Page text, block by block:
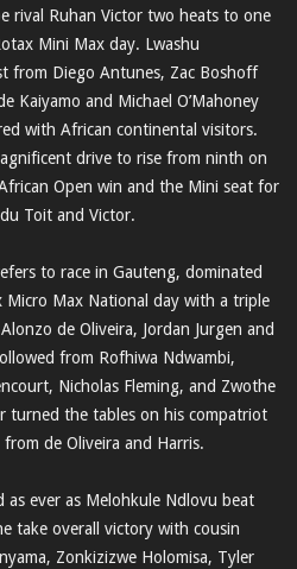
rival Ruhan Victor two heats to one
Mini Max day. Lwashu
from Diego Antunes, Zac Boshoff
Kaiyamo and Michael O’Mahoney
with African continental visitors.
drive to rise from ninth on
Open win and the Mini seat for
Toit and Victor.
to race in Gauteng, dominated
Max National day with a triple
de Oliveira, Jordan Jurgen and
from Rofhiwa Ndwambi,
Nicholas Fleming, and Zwothe
turned the tables on his compatriot
de Oliveira and Harris.
as ever as Melohkule Ndlovu beat
take overall victory with cousin
Zonkizizwe Holomisa, Tyler